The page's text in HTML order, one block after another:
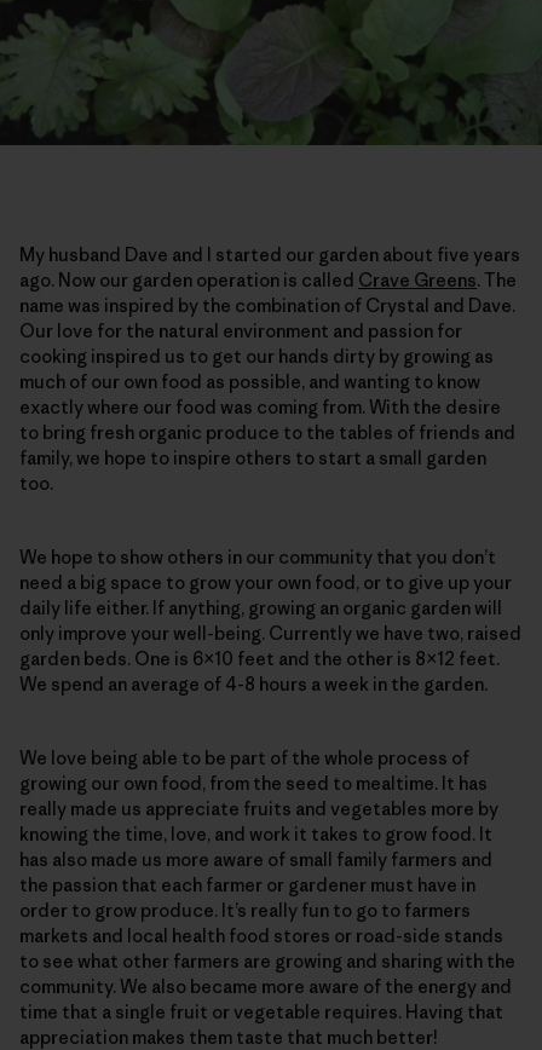
My husband Dave and I started our garden about five years
ago. Now our garden operation is called Crave Greens. The
name was inspired by the combination of Crystal and Dave.
Our love for the natural environment and passion for
cooking inspired us to get our hands dirty by growing as
much of our own food as possible, and wanting to know
exactly where our food was coming from. With the desire
to bring fresh organic produce to the tables of friends and
family, we hope to inspire others to start a small garden
too.
We hope to show others in our community that you don’t
need a big space to grow your own food, or to give up your
daily life either. If anything, growing an organic garden will
only improve your well-being. Currently we have two, raised
garden beds. One is 6×10 feet and the other is 8×12 feet.
We spend an average of 4-8 hours a week in the garden.
We love being able to be part of the whole process of
growing our own food, from the seed to mealtime. It has
really made us appreciate fruits and vegetables more by
knowing the time, love, and work it takes to grow food. It
has also made us more aware of small family farmers and
the passion that each farmer or gardener must have in
order to grow produce. It’s really fun to go to farmers
markets and local health food stores or road-side stands
to see what other farmers are growing and sharing with the
community. We also became more aware of the energy and
time that a single fruit or vegetable requires. Having that
appreciation makes them taste that much better!